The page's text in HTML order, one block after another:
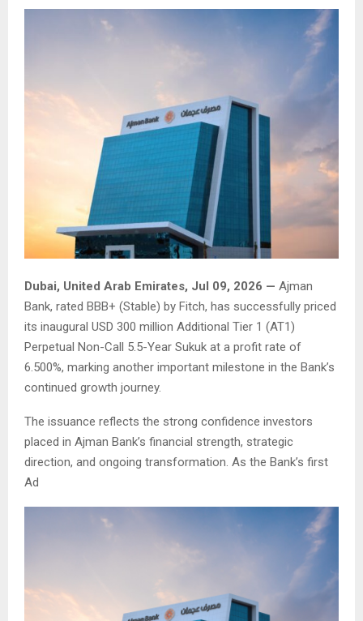
Dubai, United Arab Emirates, Jul 09, 2026 — Ajman
Bank, rated BBB+ (Stable) by Fitch, has successfully priced
its inaugural USD 300 million Additional Tier 1 (AT1)
Perpetual Non-Call 5.5-Year Sukuk at a profit rate of
6.500%, marking another important milestone in the Bank’s
continued growth journey.
The issuance reflects the strong confidence investors
placed in Ajman Bank’s financial strength, strategic
direction, and ongoing transformation. As the Bank’s first
Ad